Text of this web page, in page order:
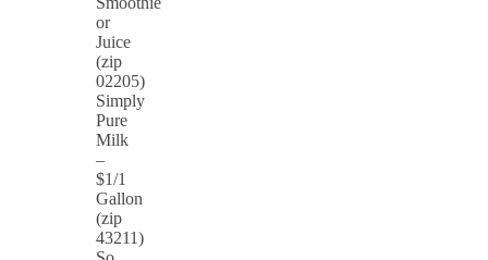
or
Juice
(zip
02205)
Simply
Pure
Milk
–
$1/1
Gallon
(zip
43211)